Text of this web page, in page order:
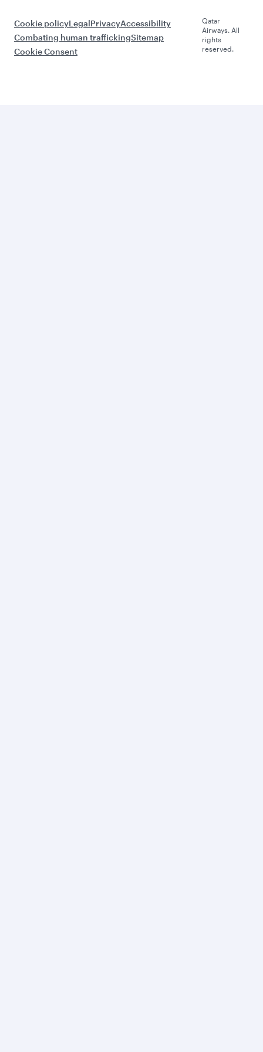
Cookie policyLegalPrivacyAccessibility
Combating human traffickingSitemap
Cookie Consent
Qatar
Airways. All
rights
reserved.